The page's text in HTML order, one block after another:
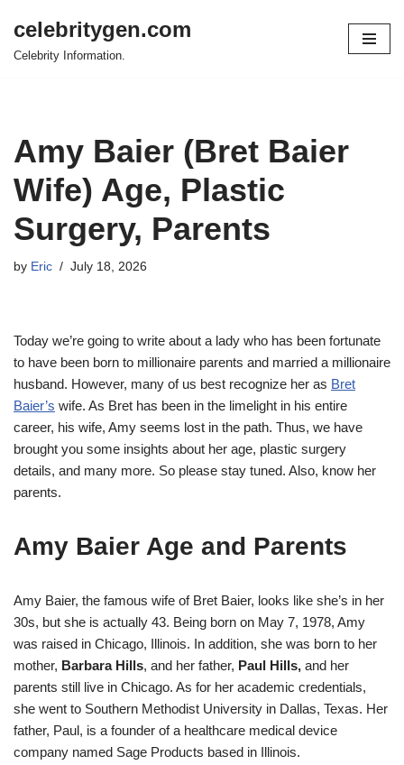
Skip
celebritygen.com
Celebrity Information.
Amy Baier (Bret Baier
Wife) Age, Plastic
Surgery, Parents
by Eric July 18, 2026
Today we’re going to write about a lady who has been fortunate
to have been born to millionaire parents and married a millionaire
husband. However, many of us best recognize her as Bret
Baier’s wife. As Bret has been in the limelight in his entire
career, his wife, Amy seems lost in the path. Thus, we have
brought you some insights about her age, plastic surgery
details, and many more. So please stay tuned. Also, know her
parents.
Amy Baier Age and Parents
Amy Baier, the famous wife of Bret Baier, looks like she’s in her
30s, but she is actually 43. Being born on May 7, 1978, Amy
was raised in Chicago, Illinois. In addition, she was born to her
mother, Barbara Hills, and her father, Paul Hills, and her
parents still live in Chicago. As for her academic credentials,
she went to Southern Methodist University in Dallas, Texas. Her
father, Paul, is a founder of a healthcare medical device
company named Sage Products based in Illinois.